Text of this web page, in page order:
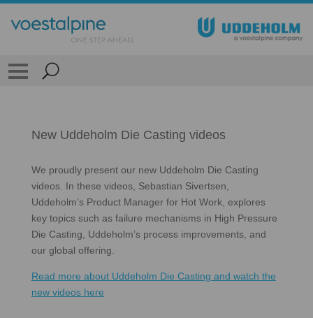
New Uddeholm Die Casting videos
We proudly present our new Uddeholm Die Casting
videos. In these videos, Sebastian Sivertsen,
Uddeholm’s Product Manager for Hot Work, explores
key topics such as failure mechanisms in High Pressure
Die Casting, Uddeholm’s process improvements, and
our global offering.
Read more about Uddeholm Die Casting and watch the
new videos here